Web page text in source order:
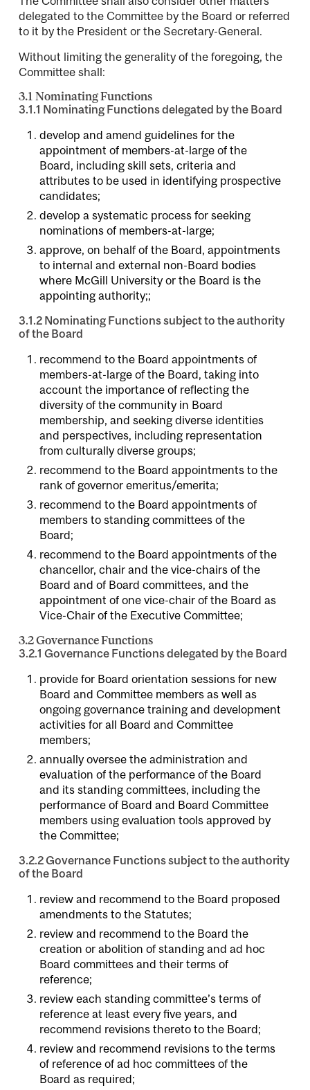
delegated to the Committee by the Board or referred
to it by the President or the Secretary-General.
Without limiting the generality of the foregoing, the
Committee shall:
3.1 Nominating Functions
3.1.1 Nominating Functions delegated by the Board
develop and amend guidelines for the
appointment of members-at-large of the
Board, including skill sets, criteria and
attributes to be used in identifying prospective
candidates;
develop a systematic process for seeking
nominations of members-at-large;
approve, on behalf of the Board, appointments
to internal and external non-Board bodies
where McGill University or the Board is the
appointing authority;;
3.1.2 Nominating Functions subject to the authority
of the Board
recommend to the Board appointments of
members-at-large of the Board, taking into
account the importance of reflecting the
diversity of the community in Board
membership, and seeking diverse identities
and perspectives, including representation
from culturally diverse groups;
recommend to the Board appointments to the
rank of governor emeritus/emerita;
recommend to the Board appointments of
members to standing committees of the
Board;
recommend to the Board appointments of the
chancellor, chair and the vice-chairs of the
Board and of Board committees, and the
appointment of one vice-chair of the Board as
Vice-Chair of the Executive Committee;
3.2 Governance Functions
3.2.1 Governance Functions delegated by the Board
provide for Board orientation sessions for new
Board and Committee members as well as
ongoing governance training and development
activities for all Board and Committee
members;
annually oversee the administration and
evaluation of the performance of the Board
and its standing committees, including the
performance of Board and Board Committee
members using evaluation tools approved by
the Committee;
3.2.2 Governance Functions subject to the authority
of the Board
review and recommend to the Board proposed
amendments to the Statutes;
review and recommend to the Board the
creation or abolition of standing and ad hoc
Board committees and their terms of
reference;
review each standing committee’s terms of
reference at least every five years, and
recommend revisions thereto to the Board;
review and recommend revisions to the terms
of reference of ad hoc committees of the
Board as required;